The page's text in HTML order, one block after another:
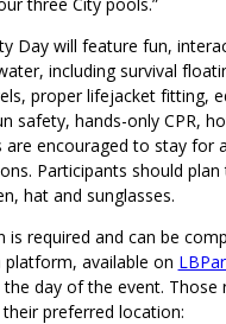
Day will feature fun,
including survival
proper lifejacket fitting,
safety, hands-only CPR,
are encouraged to stay for
Participants should
hat and sunglasses.
is required and can be
available on
day of the event.
preferred location: